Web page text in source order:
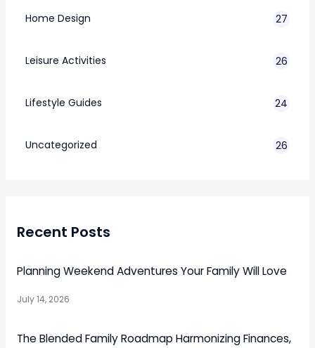
Home Design 27
Leisure Activities 26
Lifestyle Guides
24
Uncategorized
26
Recent Posts
Planning Weekend Adventures Your Family Will Love
July 14, 2026
The Blended Family Roadmap Harmonizing Finances,